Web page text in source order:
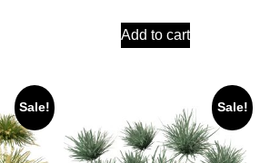
was:
Add to cart
Sale! Sale!